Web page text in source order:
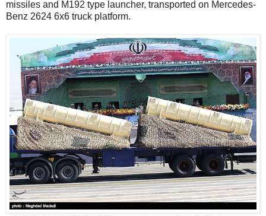
missiles and M192 type launcher, transported on Mercedes-
Benz 2624 6x6 truck platform.